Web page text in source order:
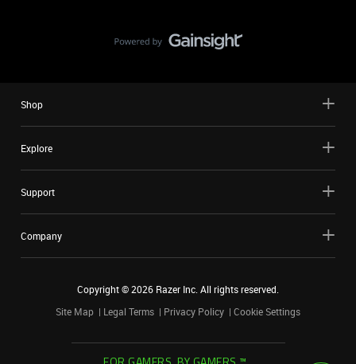
Shop
Explore
Support
Company
Copyright ©2026 Razer Inc. All rights reserved.
Site Map
Legal Terms Privacy Policy Cookie Settings